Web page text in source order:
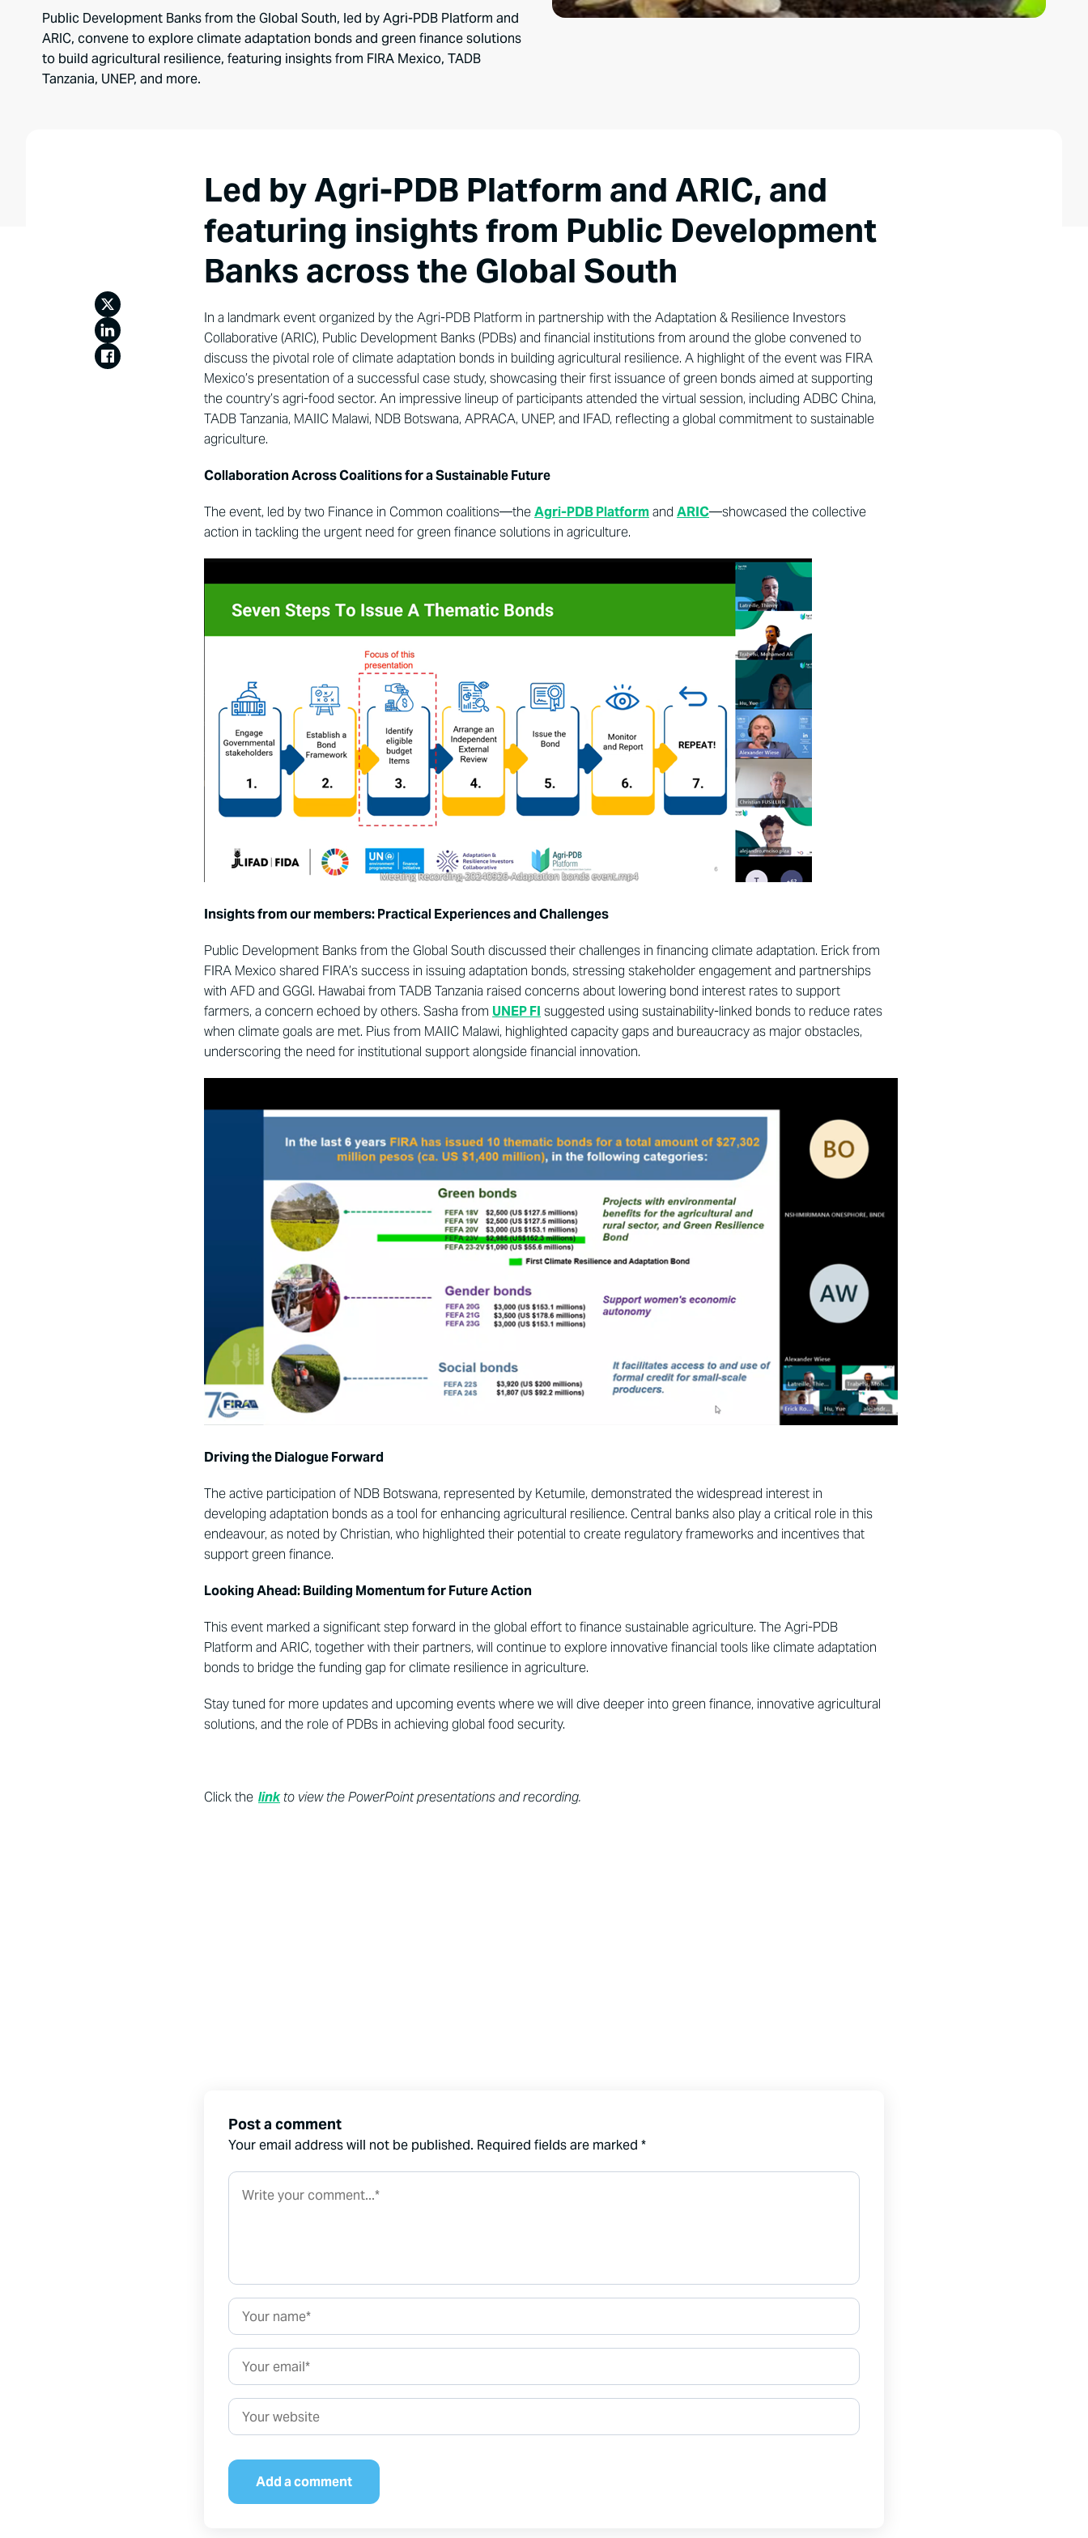
Public Development Banks from the Global South, led by Agri-PDB Platform and
ARIC, convene to explore climate adaptation bonds and green finance solutions
to build agricultural resilience, featuring insights from FIRA Mexico, TADB
Tanzania, UNEP, and more.
Led by Agri-PDB Platform and ARIC, and
featuring insights from Public Development
Banks across the Global South
In a landmark event organized by the Agri-PDB Platform in partnership with the Adaptation & Resilience Investors
Collaborative (ARIC), Public Development Banks (PDBs) and financial institutions from around the globe convened to
discuss the pivotal role of climate adaptation bonds in building agricultural resilience. A highlight of the event was FIRA
Mexico’s presentation of a successful case study, showcasing their first issuance of green bonds aimed at supporting
the country’s agri-food sector. An impressive lineup of participants attended the virtual session, including ADBC China,
TADB Tanzania, MAIIC Malawi, NDB Botswana, APRACA, UNEP, and IFAD, reflecting a global commitment to sustainable
agriculture.
Collaboration Across Coalitions for a Sustainable Future
The event, led by two Finance in Common coalitions—theAgri-PDB Platformand ARIC—showcased the collective
action in tackling the urgent need for green finance solutions in agriculture.
Insights from our members: Practical Experiences and Challenges
Public Development Banks from the Global South discussed their challenges in financing climate adaptation. Erick from
FIRA Mexico shared FIRA’s success in issuing adaptation bonds, stressing stakeholder engagement and partnerships
with AFD and GGGI. Hawabai from TADB Tanzania raised concerns about lowering bond interest rates to support
farmers, a concern echoed by others. Sasha from UNEP FI suggested using sustainability-linked bonds to reduce rates
when climate goals are met. Pius from MAIIC Malawi, highlighted capacity gaps and bureaucracy as major obstacles,
underscoring the need for institutional support alongside financial innovation.
Driving the Dialogue Forward
The active participation of NDB Botswana, represented by Ketumile, demonstrated the widespread interest in
developing adaptation bonds as a tool for enhancing agricultural resilience. Central banks also play a critical role in this
endeavour, as noted by Christian, who highlighted their potential to create regulatory frameworks and incentives that
support green finance.
Looking Ahead: Building Momentum for Future Action
This event marked a significant step forward in the global effort to finance sustainable agriculture. The Agri-PDB
Platform and ARIC, together with their partners, will continue to explore innovative financial tools like climate adaptation
bonds to bridge the funding gap for climate resilience in agriculture.
Stay tuned for more updates and upcoming events where we will dive deeper into green finance, innovative agricultural
solutions, and the role of PDBs in achieving global food security.
Click the linkto view the PowerPoint presentations and recording.
Post a comment
Your email address will not be published. Required fields are marked *
Comment*
Name*
Email*
Website